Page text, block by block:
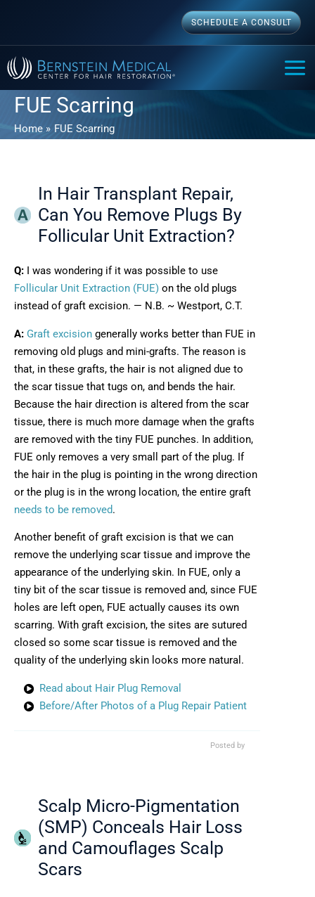
content
SCHEDULE A CONSULT
FUE Scarring
Home FUE Scarring
In Hair Transplant Repair,
Can You Remove Plugs By
Follicular Unit Extraction?
Q: I was wondering if it was possible to use
Follicular Unit Extraction (FUE) on the old plugs
instead of graft excision. — N.B. ~ Westport, C.T.
A: Graft excision generally works better than FUE in
removing old plugs and mini-grafts. The reason is
that, in these grafts, the hair is not aligned due to
the scar tissue that tugs on, and bends the hair.
Because the hair direction is altered from the scar
tissue, there is much more damage when the grafts
are removed with the tiny FUE punches. In addition,
FUE only removes a very small part of the plug. If
the hair in the plug is pointing in the wrong direction
or the plug is in the wrong location, the entire graft
needs to be removed.
Another benefit of graft excision is that we can
remove the underlying scar tissue and improve the
appearance of the underlying skin. In FUE, only a
tiny bit of the scar tissue is removed and, since FUE
holes are left open, FUE actually causes its own
scarring. With graft excision, the sites are sutured
closed so some scar tissue is removed and the
quality of the underlying skin looks more natural.
Read about Hair Plug Removal
Before/After Photos of a Plug Repair Patient
Posted by
Scalp Micro-Pigmentation
(SMP) Conceals Hair Loss
and Camouflages Scalp
Scars